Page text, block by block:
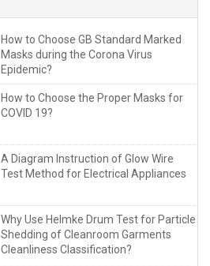
How to Choose GB Standard Marked
Masks during the Corona Virus
Epidemic?
How to Choose the Proper Masks for
COVID 19?
A Diagram Instruction of Glow Wire
Test Method for Electrical Appliances
Why Use Helmke Drum Test for Particle
Shedding of Cleanroom Garments
Cleanliness Classification?